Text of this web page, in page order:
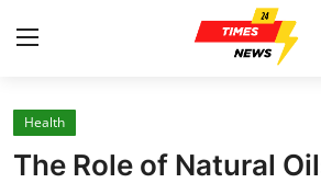
Home
Health
The Role of Natural